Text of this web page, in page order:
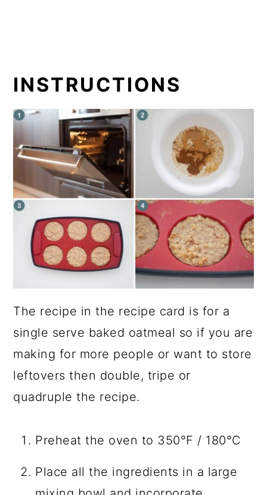
INSTRUCTIONS
The recipe in the recipe card is for a
single serve baked oatmeal so if you are
making for more people or want to store
leftovers then double, tripe or
quadruple the recipe.
Preheat the oven to 350°F / 180°C
Place all the ingredients in a large